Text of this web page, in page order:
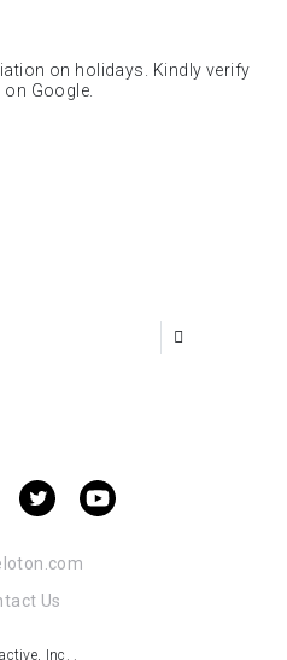
on holidays. Kindly verify
Google.
Us
Inc. .